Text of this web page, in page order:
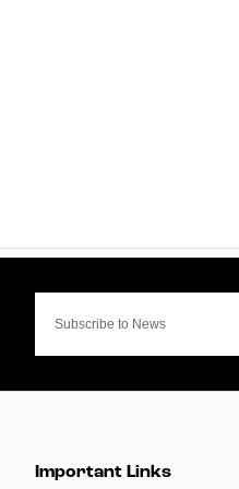
Important Links